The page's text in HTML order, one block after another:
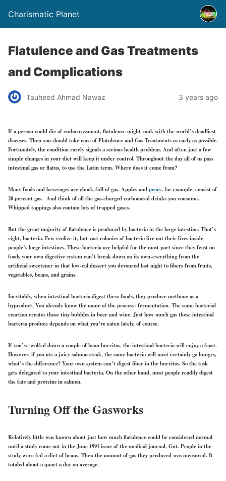
Charismatic Planet
Flatulence and Gas Treatments
and Complications
Tauheed Ahmad Nawaz 3 years ago
If a person could die of embarrassment, flatulence might rank with the world’s deadliest
diseases. Then you should take care of Flatulence and Gas Treatments as early as possible.
Fortunately, the condition rarely signals a serious health problem. And often just a few
simple changes in your diet will keep it under control. Throughout the day all of us pass
intestinal gas or flatus, to use the Latin term. Where does it come from?
Many foods and beverages are chock-full of gas. Apples andpears, for example, consist of
20 percent gas. And think of all the gas-charged carbonated drinks you consume.
Whipped toppings also contain lots of trapped gases.
But the great majority of flatulence is produced by bacteria in the large intestine. That’s
right, bacteria. Few realize it, but vast colonies of bacteria live out their lives inside
people’s large intestines. These bacteria are helpful for the most part since they feast on
foods your own digestive system can’t break down on its own-everything from the
artificial sweetener in that low-cal dessert you devoured last night to fibers from fruits,
vegetables, beans, and grains.
Inevitably, when intestinal bacteria digest these foods, they produce methane as a
byproduct. You already know the name of the process: fermentation. The same bacterial
reaction creates those tiny bubbles in beer and wine. Just how much gas these intestinal
bacteria produce depends on what you’ve eaten lately, of course.
If you’ve wolfed down a couple of bean burritos, the intestinal bacteria will enjoy a feast.
However, if you ate a juicy salmon steak, the same bacteria will most certainly go hungry,
what’s the difference? Your own system can’t digest fiber in the burritos. So the task
gets delegated to your intestinal bacteria. On the other hand, most people readily digest
the fats and proteins in salmon.
Turning Off the Gasworks
Relatively little was known about just how much flatulence could be considered normal
until a study came out in the June 1991 issue of the medical journal, Gut. People in the
study were fed a diet of beans. Then the amount of gas they produced was measured. It
totaled about a quart a day on average.